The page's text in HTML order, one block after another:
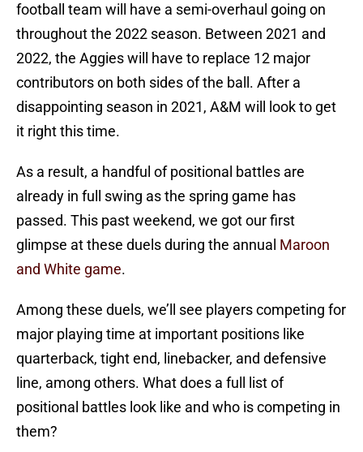
football team will have a semi-overhaul going on
throughout the 2022 season. Between 2021 and
2022, the Aggies will have to replace 12 major
contributors on both sides of the ball. After a
disappointing season in 2021, A&M will look to get
it right this time.
As a result, a handful of positional battles are
already in full swing as the spring game has
passed. This past weekend, we got our first
glimpse at these duels during the annual Maroon
and White game.
Among these duels, we’ll see players competing for
major playing time at important positions like
quarterback, tight end, linebacker, and defensive
line, among others. What does a full list of
positional battles look like and who is competing in
them?